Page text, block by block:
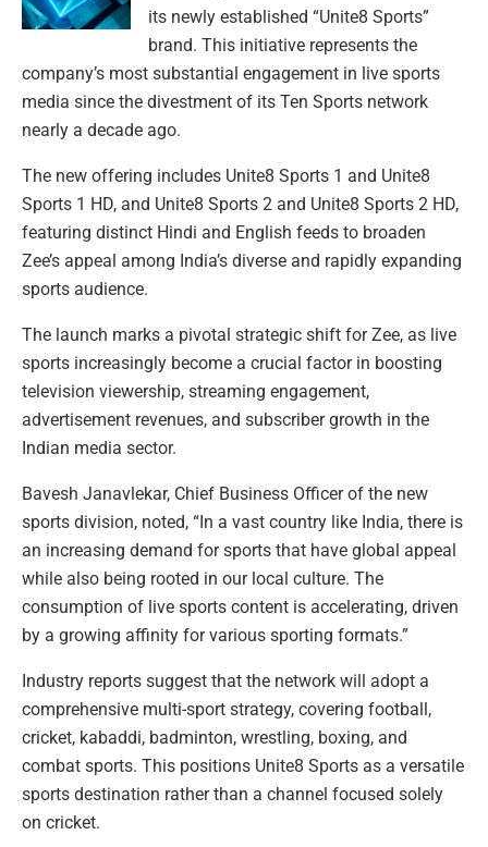
its newly established “Unite8 Sports”
brand. This initiative represents the
company’s most substantial engagement in live sports
media since the divestment of its Ten Sports network
nearly a decade ago.
The new offering includes Unite8 Sports 1 and Unite8
Sports 1 HD, and Unite8 Sports 2 and Unite8 Sports 2 HD,
featuring distinct Hindi and English feeds to broaden
Zee’s appeal among India’s diverse and rapidly expanding
sports audience.
The launch marks a pivotal strategic shift for Zee, as live
sports increasingly become a crucial factor in boosting
television viewership, streaming engagement,
advertisement revenues, and subscriber growth in the
Indian media sector.
Bavesh Janavlekar, Chief Business Officer of the new
sports division, noted, “In a vast country like India, there is
an increasing demand for sports that have global appeal
while also being rooted in our local culture. The
consumption of live sports content is accelerating, driven
by a growing affinity for various sporting formats.”
Industry reports suggest that the network will adopt a
comprehensive multi-sport strategy, covering football,
cricket, kabaddi, badminton, wrestling, boxing, and
combat sports. This positions Unite8 Sports as a versatile
sports destination rather than a channel focused solely
on cricket.